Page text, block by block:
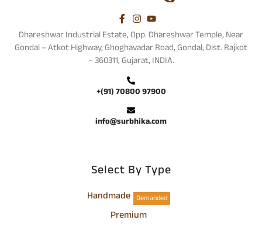
Dhareshwar Industrial Estate, Opp. Dhareshwar Temple, Near
Gondal – Atkot Highway, Ghoghavadar Road, Gondal, Dist. Rajkot
– 360311, Gujarat, INDIA.
+(91) 70800 97900
info@surbhika.com
Select By Type
Handmade Demanded
Premium